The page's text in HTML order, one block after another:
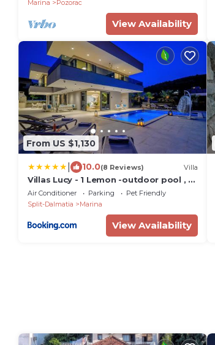
Marina
Pozorac
View Availability
From US $1,130
10.0(8 Reviews) Villa
Villas Lucy - 1 Lemon -outdoor pool , 2
Cherry-indoor pool and 3 Plum-
outdoor pool
Air Conditioner Parking
Pet Friendly
Split-Dalmatia
Marina
View Availability